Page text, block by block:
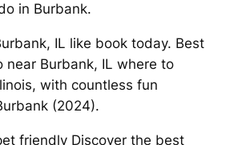
in Burbank.
IL like book today. Best
near Burbank, IL where to
with countless fun
(2024).
friendly Discover the best